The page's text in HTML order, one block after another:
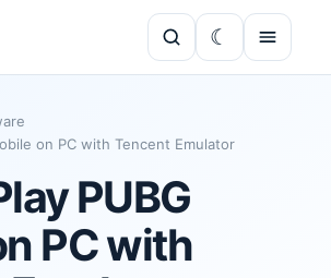
on PC with Tencent Emulator
PUBG
PC with